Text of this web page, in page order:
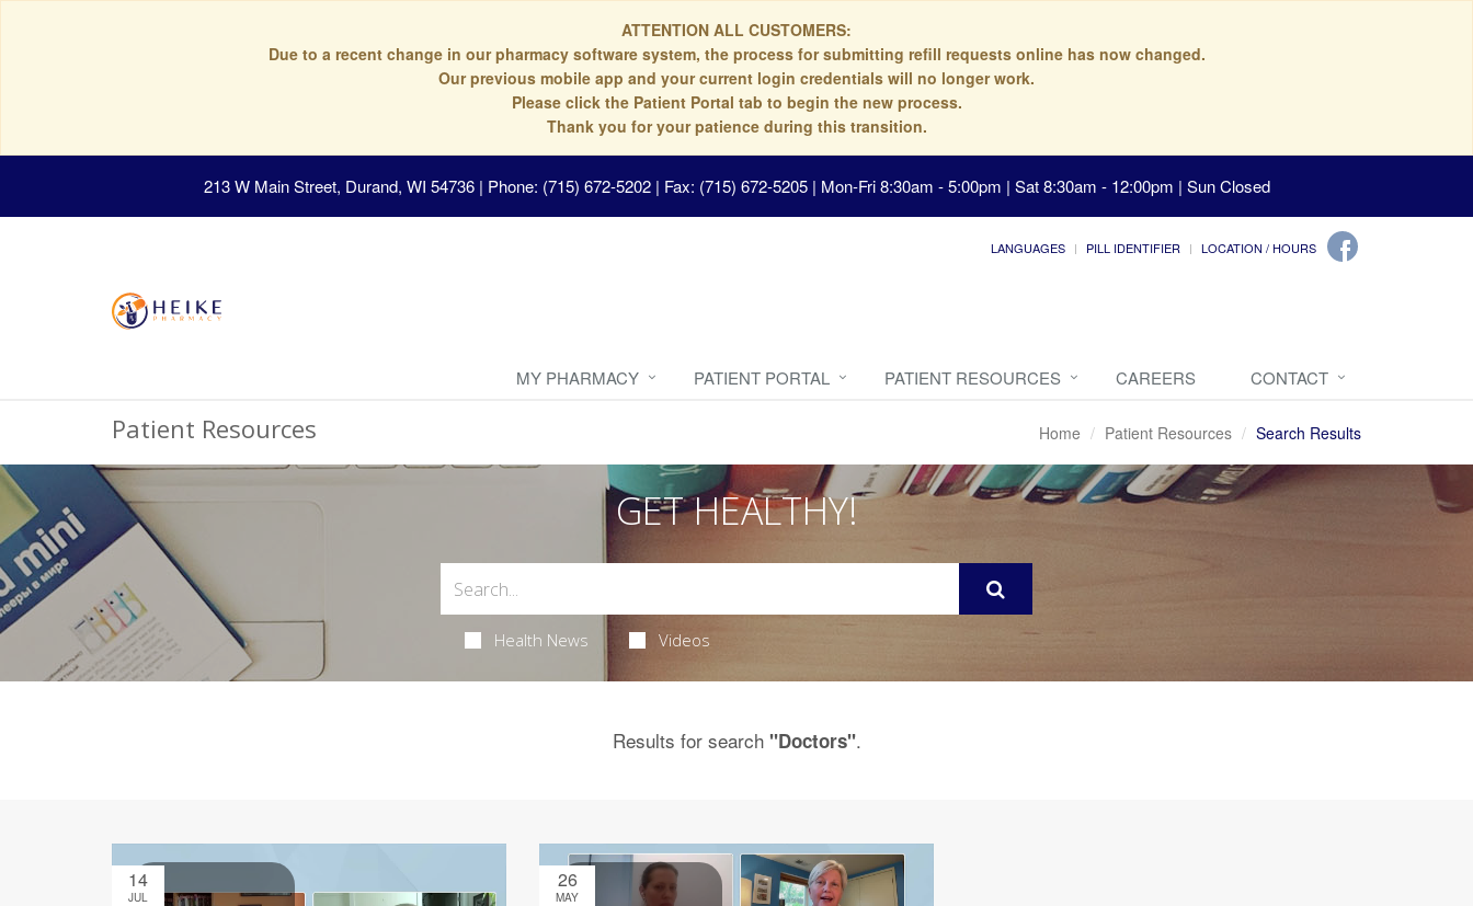
ATTENTION ALL CUSTOMERS:
Due to a recent change in our pharmacy software system, the process for submitting refill requests online has now changed.
Our previous mobile app and your current login credentials will no longer work.
Please click the Patient Portal tab to begin the new process.
Thank you for your patience during this transition.
213 W Main Street, Durand, WI 54736 | Phone: (715) 672-5202 | Fax: (715) 672-5205 | Mon-Fri 8:30am - 5:00pm | Sat 8:30am - 12:00pm | Sun Closed
LANGUAGES PILL IDENTIFIER LOCATION / HOURS
MY PHARMACY PATIENT PORTAL PATIENT RESOURCES CAREERS CONTACT
Patient Resources Home Patient Resources Search Results
GET HEALTHY!
Health News Videos
Results for search "Doctors".
14
JUL
26
MAY